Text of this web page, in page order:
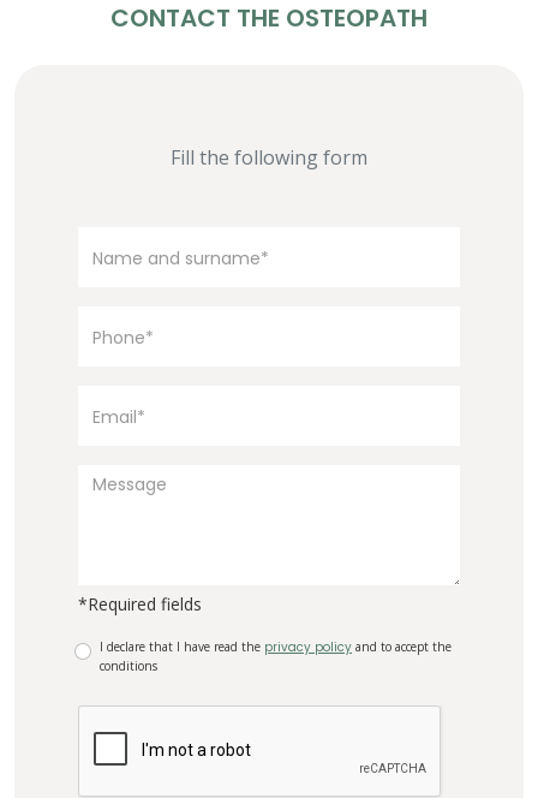
CONTACT THE OSTEOPATH
Fill the following form
*Required fields
I declare that I have read the privacy policy and to accept the
conditions